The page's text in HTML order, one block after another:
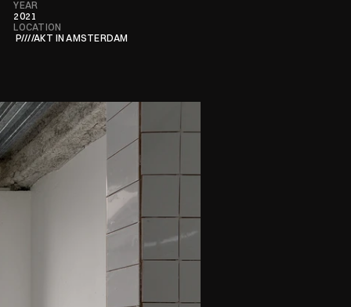
YEAR
2021
LOCATION
P////AKT IN AMSTERDAM